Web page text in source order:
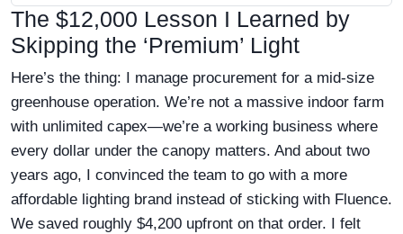
The $12,000 Lesson I Learned by
Skipping the ‘Premium’ Light
Here’s the thing: I manage procurement for a mid-size
greenhouse operation. We’re not a massive indoor farm
with unlimited capex—we’re a working business where
every dollar under the canopy matters. And about two
years ago, I convinced the team to go with a more
affordable lighting brand instead of sticking with Fluence.
We saved roughly $4,200 upfront on that order. I felt